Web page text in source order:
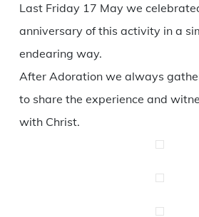
Last Friday 17 May we
anniversary of this activity in a
endearing way.
After Adoration we always
to share the experience and
with Christ.